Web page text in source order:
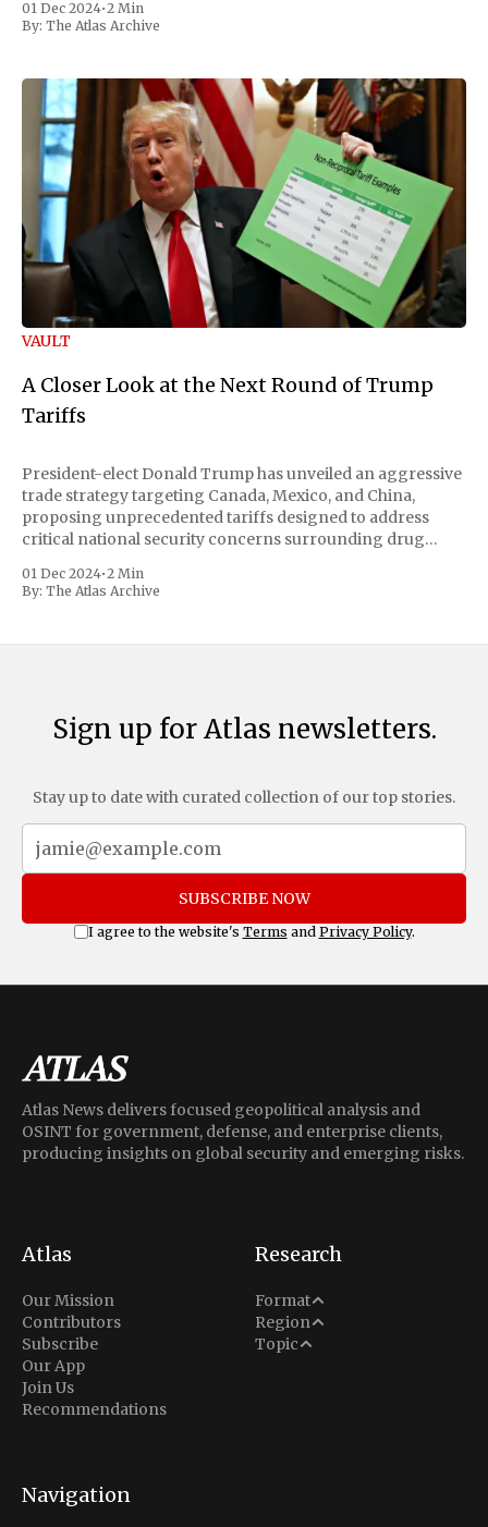
01 Dec 2024•2 Min
By: The Atlas Archive
VAULT
A Closer Look at the Next Round of Trump
Tariffs
President-elect Donald Trump has unveiled an aggressive
trade strategy targeting Canada, Mexico, and China,
proposing unprecedented tariffs designed to address
critical national security concerns surrounding drug
includes a sweeping 25% tariff on all imports from Canada
and Mexico, complemented by an additional 10%
01 Dec 2024•2 Min
By: The Atlas Archive
Sign up for Atlas newsletters.
Stay up to date with curated collection of our top stories.
SUBSCRIBE NOW
I agree to the website's Terms and Privacy Policy.
Atlas News delivers focused geopolitical analysis and
OSINT for government, defense, and enterprise clients,
producing insights on global security and emerging risks.
Atlas
Our Mission
Contributors
Subscribe
Our App
Join Us
Recommendations
Research
Format
Analysis
Situation Report
Region
Middle East
North America
Topic
Conflict
Navigation